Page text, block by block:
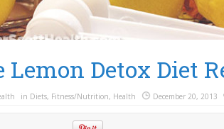
Lemon Detox Diet
in Diets, Fitness/Nutrition, Health December 20, 2013